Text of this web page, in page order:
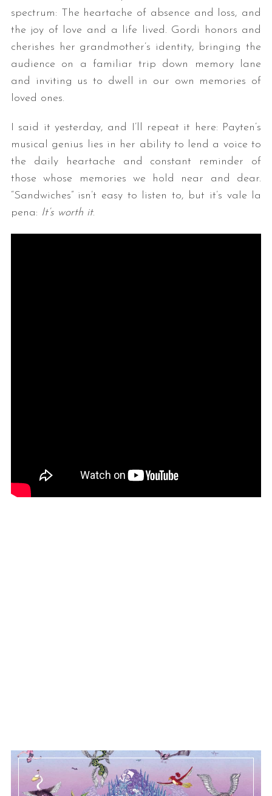
spectrum: The heartache of absence and loss, and
the joy of love and a life lived. Gordi honors and
cherishes her grandmother’s identity, bringing the
audience on a familiar trip down memory lane
and inviting us to dwell in our own memories of
loved ones.
I said it yesterday, and I’ll repeat it here: Payten’s
musical genius lies in her ability to lend a voice to
the daily heartache and constant reminder of
those whose memories we hold near and dear.
“Sandwiches” isn’t easy to listen to, but it’s vale la
pena: It’s worth it.